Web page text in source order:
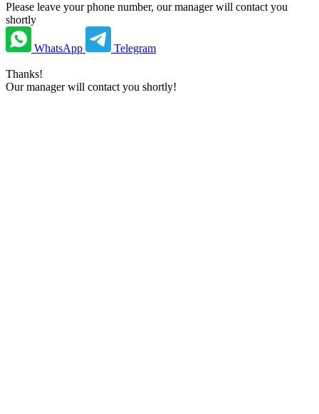
Please leave your phone number, our manager will contact you
shortly
WhatsApp Telegram
Thanks!
Our manager will contact you shortly!